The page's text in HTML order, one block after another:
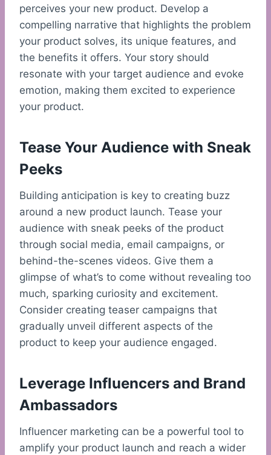
perceives your new product. Develop a
compelling narrative that highlights the problem
your product solves, its unique features, and
the benefits it offers. Your story should
resonate with your target audience and evoke
emotion, making them excited to experience
your product.
Tease Your Audience with Sneak
Peeks
Building anticipation is key to creating buzz
around a new product launch. Tease your
audience with sneak peeks of the product
through social media, email campaigns, or
behind-the-scenes videos. Give them a
glimpse of what’s to come without revealing too
much, sparking curiosity and excitement.
Consider creating teaser campaigns that
gradually unveil different aspects of the
product to keep your audience engaged.
Leverage Influencers and Brand
Ambassadors
Influencer marketing can be a powerful tool to
amplify your product launch and reach a wider